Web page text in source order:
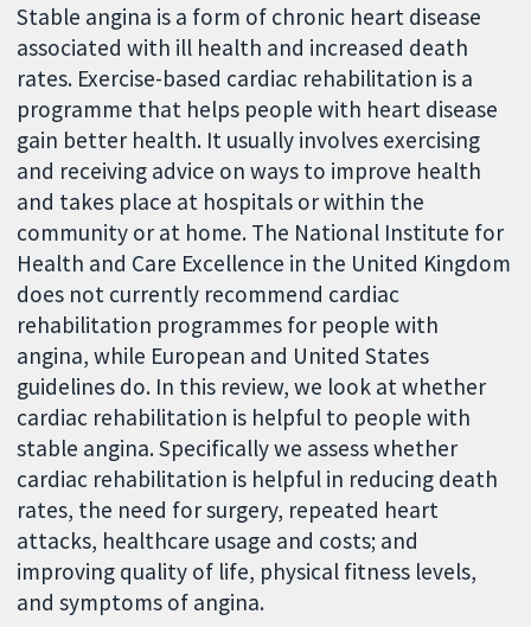
Stable angina is a form of chronic heart disease
associated with ill health and increased death
rates. Exercise-based cardiac rehabilitation is a
programme that helps people with heart disease
gain better health. It usually involves exercising
and receiving advice on ways to improve health
and takes place at hospitals or within the
community or at home. The National Institute for
Health and Care Excellence in the United Kingdom
does not currently recommend cardiac
rehabilitation programmes for people with
angina, while European and United States
guidelines do. In this review, we look at whether
cardiac rehabilitation is helpful to people with
stable angina. Specifically we assess whether
cardiac rehabilitation is helpful in reducing death
rates, the need for surgery, repeated heart
attacks, healthcare usage and costs; and
improving quality of life, physical fitness levels,
and symptoms of angina.